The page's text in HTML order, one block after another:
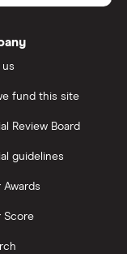
fund this site
Review Board
guidelines
Awards
Score